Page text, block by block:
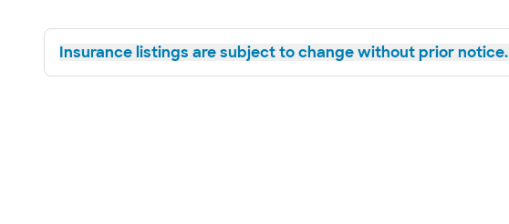
Insurance listings are subject to change without prior notice.